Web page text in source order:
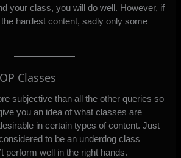
your class, you will do well. However, if
hardest content, sadly only some
Classes
subjective than all the other queries so
you an idea of what classes are
in certain types of content. Just
to be an underdog class
perform well in the right hands.